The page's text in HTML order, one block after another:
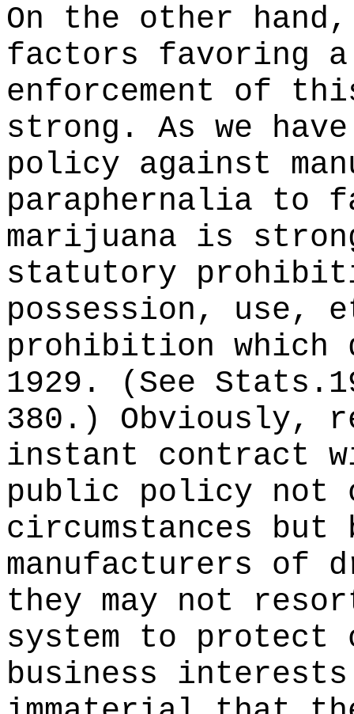
On the other
factors favoring
enforcement of
strong. As we
policy against
paraphernalia to
marijuana is
statutory
possession, use,
prohibition which
1929. (See
380.) Obviously,
instant contract
public policy not
circumstances
manufacturers of
they may not
system to protect
business